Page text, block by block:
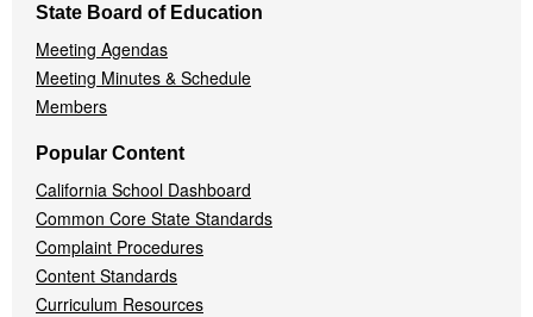
State Board of Education
Meeting Agendas
Meeting Minutes & Schedule
Members
Popular Content
California School Dashboard
Common Core State Standards
Complaint Procedures
Content Standards
Curriculum Resources